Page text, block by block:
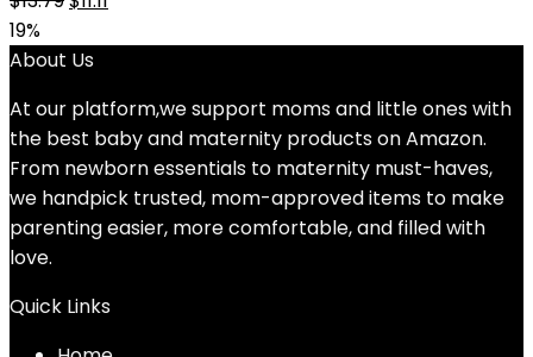
was:
19%
About Us
At our platform,we support moms and little ones with
the best baby and maternity products on Amazon.
From newborn essentials to maternity must-haves,
we handpick trusted, mom-approved items to make
parenting easier, more comfortable, and filled with
love.
Quick Links